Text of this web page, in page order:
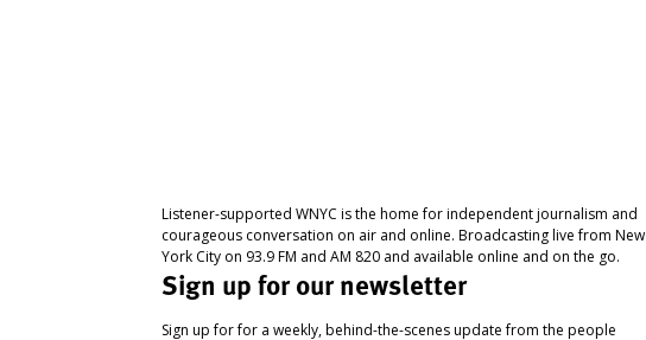
Listener-supported WNYC is the home for independent journalism and
courageous conversation on air and online. Broadcasting live from New
York City on 93.9 FM and AM 820 and available online and on the go.
Sign up for our newsletter
Sign up for for a weekly, behind-the-scenes update from the people